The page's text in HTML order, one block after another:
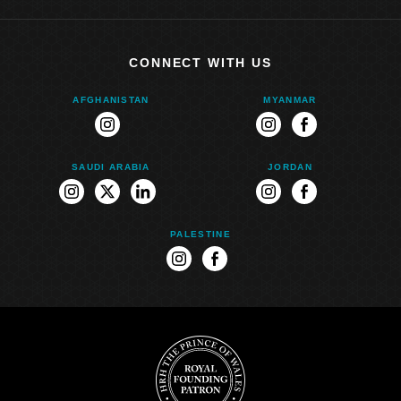
CONNECT WITH US
AFGHANISTAN
instagram
MYANMAR
instagramfacebook
SAUDI ARABIA
instagram
twitterlinkedin
JORDAN
instagramfacebook
PALESTINE
instagramfacebook